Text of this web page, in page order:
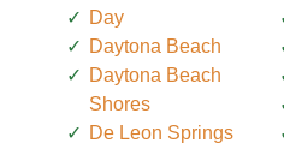
Day
Daytona Beach
Daytona Beach
Shores
De Leon Springs